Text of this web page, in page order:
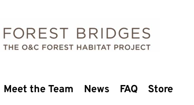
Meet the Team News FAQ Store